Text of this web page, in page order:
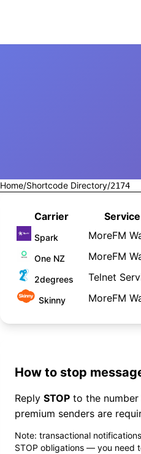
Home/Shortcode Directory/2174
Carrier
Spark MoreFM
One NZ MoreFM
2degrees Telnet
Skinny MoreFM
How to stop
Reply STOP to the number
premium senders are
Note: transactional
STOP obligations — you need